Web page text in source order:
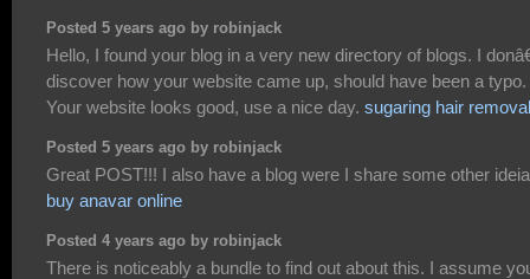
Posted 5 years ago by robinjack
Hello, I found your blog in a very new directory of blogs. I
discover how your website came up, should have been a typo.
Your website looks good, use a nice day. sugaring hair removal
Posted 5 years ago by robinjack
Great POST!!! I also have a blog were I share some other
buy anavar online
Posted 4 years ago by robinjack
There is noticeably a bundle to find out about this. I assume